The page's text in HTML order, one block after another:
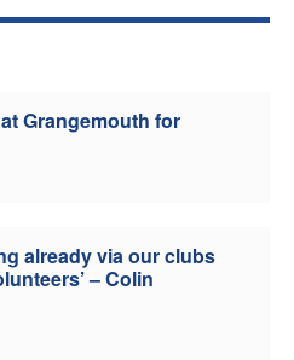
Grangemouth for
already via our clubs
– Colin